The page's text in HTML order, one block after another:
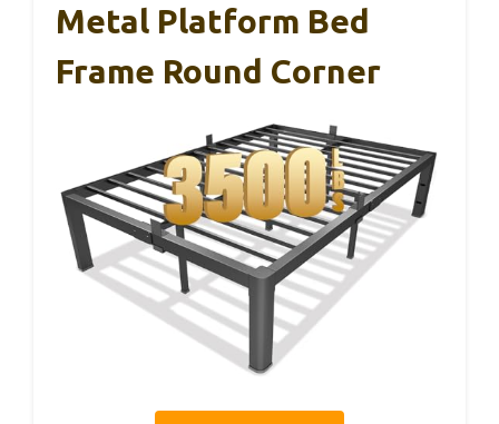
Metal Platform Bed
Frame Round Corner